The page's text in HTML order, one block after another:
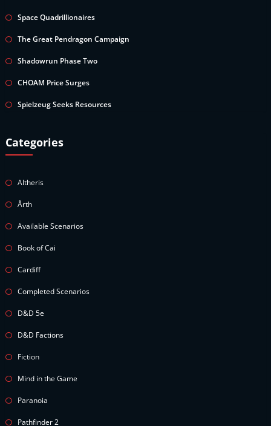
Space Quadrillionaires
The Great Pendragon Campaign
Shadowrun Phase Two
CHOAM Price Surges
Spielzeug Seeks Resources
Categories
Altheris
Årth
Available Scenarios
Book of Cai
Cardiff
Completed Scenarios
D&D 5e
D&D Factions
Fiction
Mind in the Game
Paranoia
Pathfinder 2